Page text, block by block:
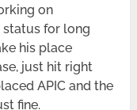
on
status for long
his place
just hit right
APIC and the
fine.